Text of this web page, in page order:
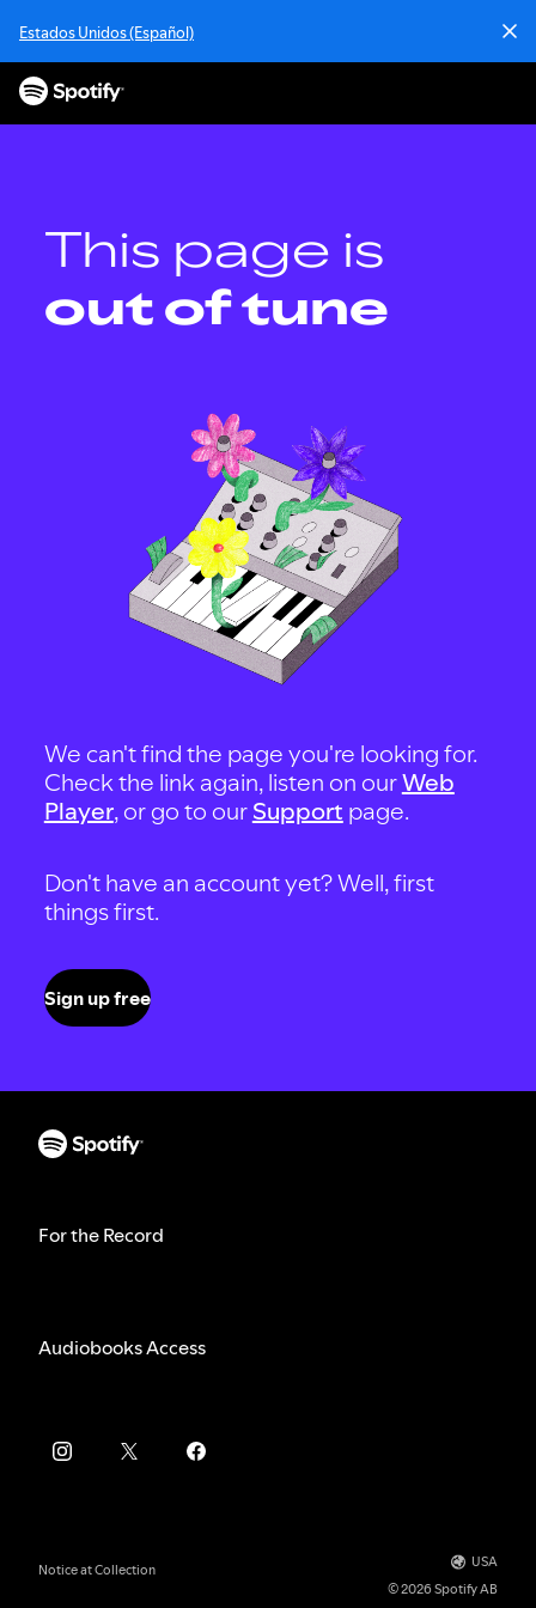
Estados Unidos (Español)
This page is
out of tune
We can't find the page you're looking for.
Check the link again, listen on ourWeb
Player, or go to our Support page.
Don't have an account yet? Well, first
things first.
Sign up free
For the Record
Audiobooks Access
Notice at Collection
USA
© 2026 Spotify AB